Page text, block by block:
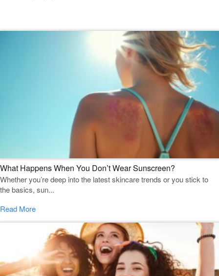
What Happens When You Don’t Wear Sunscreen?
Whether you’re deep into the latest skincare trends or you stick to
the basics, sun...
Read More